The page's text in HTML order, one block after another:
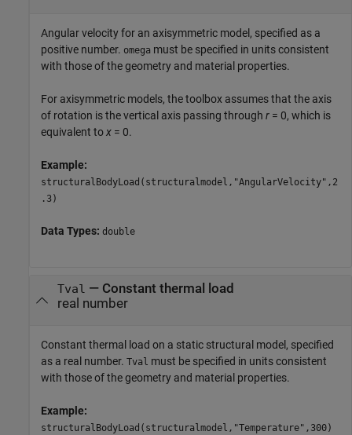
Angular velocity for an axisymmetric model, specified as a
positive number. omega must be specified in units consistent
with those of the geometry and material properties.
For axisymmetric models, the toolbox assumes that the axis
of rotation is the vertical axis passing through r = 0, which is
equivalent tox = 0.
Example:
structuralBodyLoad(structuralmodel,"AngularVelocity",2
.3)
Data Types: double
Tval — Constant thermal load
real number
Constant thermal load on a static structural model, specified
as a real number. Tval must be specified in units consistent
with those of the geometry and material properties.
Example:
structuralBodyLoad(structuralmodel,"Temperature",300)